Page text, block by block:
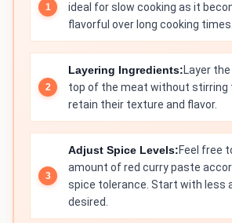
ideal for slow cooking as it
flavorful over long cooking times.
Layering Ingredients:Layer
top of the meat without stirring
retain their texture and flavor.
Adjust Spice Levels:Feel free
amount of red curry paste
spice tolerance. Start with less
desired.